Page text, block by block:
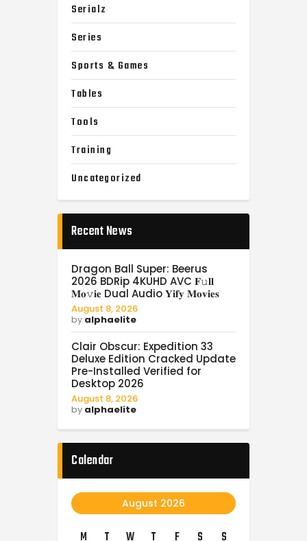
Serialz
Series
Sports & Games
Tables
Tools
Training
Uncategorized
Recent News
Dragon Ball Super: Beerus
2026 BDRip 4KUHD AVC 𝐅𝚞𝐥𝐥
𝐌𝐨𝚟𝐢𝐞 Dual Audio 𝐘𝐢𝐟𝐲 𝐌𝐨𝐯𝐢𝐞𝐬
August 8, 2026
by alphaelite
Clair Obscur: Expedition 33
Deluxe Edition Cracked Update
Pre-Installed Verified for
Desktop 2026
August 8, 2026
by alphaelite
Calendar
August 2026
M T W T F S S